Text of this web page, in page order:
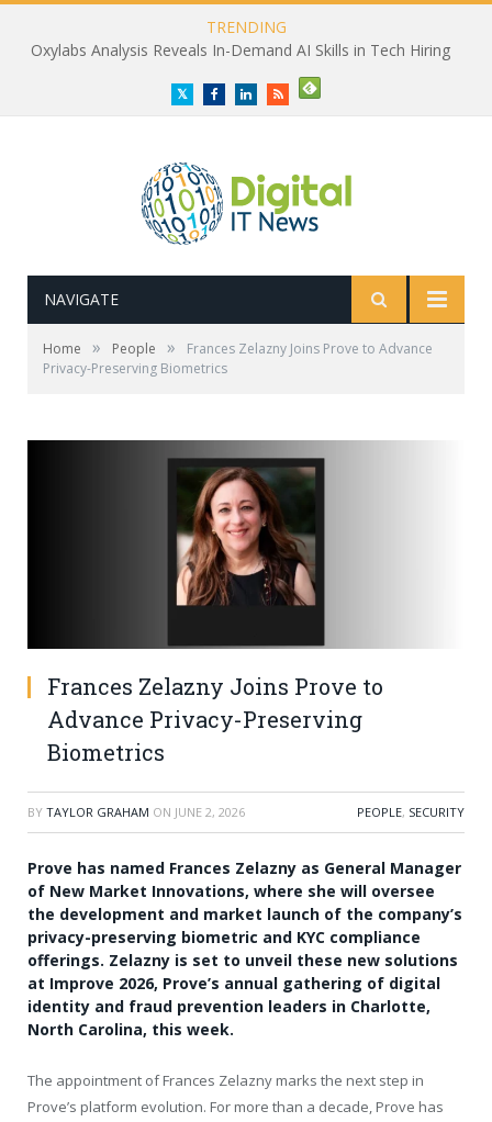
TRENDING
Oxylabs Analysis Reveals In-Demand AI Skills in Tech Hiring
TwitterFacebookLinkedInRSS
NAVIGATE
Home » People »
Frances Zelazny Joins Prove to Advance
Privacy-Preserving Biometrics
Frances Zelazny Joins Prove to
Advance Privacy-Preserving
Biometrics
BY TAYLOR GRAHAM ON JUNE 2, 2026 PEOPLE, SECURITY
Prove has named Frances Zelazny as General Manager
of New Market Innovations, where she will oversee
the development and market launch of the company’s
privacy-preserving biometric and KYC compliance
offerings. Zelazny is set to unveil these new solutions
at Improve 2026, Prove’s annual gathering of digital
identity and fraud prevention leaders in Charlotte,
North Carolina, this week.
The appointment of Frances Zelazny marks the next step in
Prove’s platform evolution. For more than a decade, Prove has